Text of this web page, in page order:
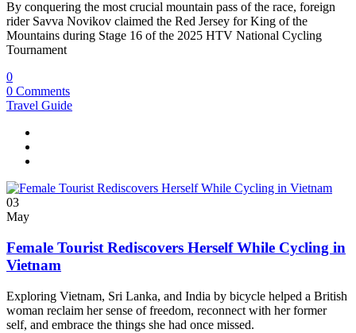
By conquering the most crucial mountain pass of the race, foreign
rider Savva Novikov claimed the Red Jersey for King of the
Mountains during Stage 16 of the 2025 HTV National Cycling
Tournament
0
0 Comments
Travel Guide
03
May
Female Tourist Rediscovers Herself While Cycling in
Vietnam
Exploring Vietnam, Sri Lanka, and India by bicycle helped a British
woman reclaim her sense of freedom, reconnect with her former
self, and embrace the things she had once missed.